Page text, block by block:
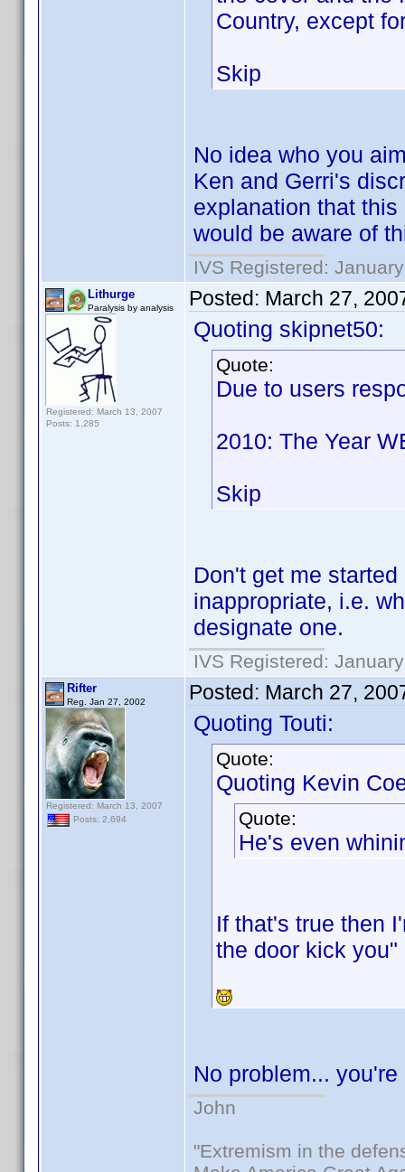
Country, except
Skip
No idea who you
Ken and Gerri's
explanation that
would be aware of
IVS Registered:
Lithurge
Paralysis by analysis
Registered: March 13, 2007
Posts: 1,285
Posted: March 27,
Quoting skipnet50:
Quote:
Due to users
2010: The Year
Skip
Don't get me
inappropriate, i.e.
designate one.
IVS Registered:
Rifter
Reg. Jan 27, 2002
Registered: March 13, 2007
Posts: 2,694
Posted: March 27,
Quoting Touti:
Quote:
Quoting Kevin
Quote:
He's even
If that's true then
the door kick
No problem...
John
"Extremism in the